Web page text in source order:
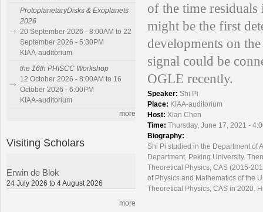
of the time
might be the first
developments on
signal could be
OGLE recently.
Speaker: Shi Pi
Place: KIAA-auditorium
Host: Xian Chen
Time: Thursday, June 17, 2021 -
Biography:
Shi Pi studied in the Department of
Department, Peking University.
Theoretical Physics, CAS (2015-
of Physics and Mathematics of the
Theoretical Physics, CAS in 2020.
ProtoplanetaryDisks & Exoplanets
2026
20 September 2026 - 8:00AM to 22
September 2026 - 5:30PM
KIAA-auditorium
the 16th PHISCC Workshop
12 October 2026 - 8:00AM to 16
October 2026 - 6:00PM
KIAA-auditorium
more
Visiting Scholars
Erwin de Blok
24 July 2026 to 4 August 2026
more